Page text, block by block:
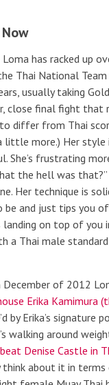
has racked up
Thai National
usually taking
close final fight that
differ from Thai
little more.) Her style
She’s frustrating
the hell was
Her technique is
be and just tips you
landing on top of
a Thai male
December of 2012
Erika Kamimura
by Erika’s signature
walking around
Denise Castle in
think about it in